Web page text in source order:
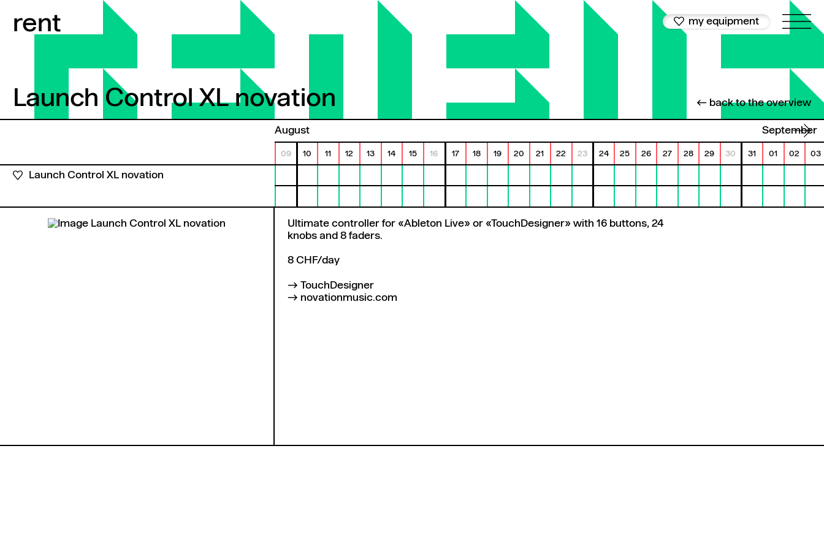
rent my equipment
Launch Control XL novation ← back to the overview
Launch Control XL novation
August September
09 10 11 12 13 14 15 16 17 18 19 20 21 22 23 24 25 26 27 28 29 30 31 01 02 03
Launch Control XL novation
Ultimate controller for «Ableton Live» or «TouchDesigner» with 16 buttons, 24
knobs and 8 faders.
8 CHF/day
TouchDesigner
novationmusic.com